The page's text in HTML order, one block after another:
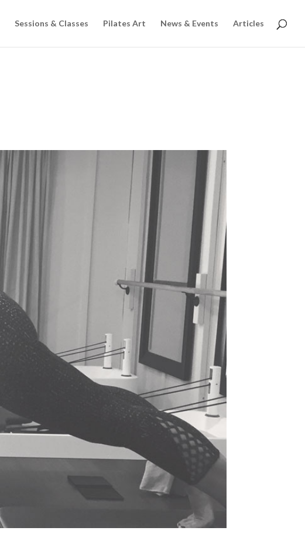
Sessions & Classes Pilates Art News & Events Articles